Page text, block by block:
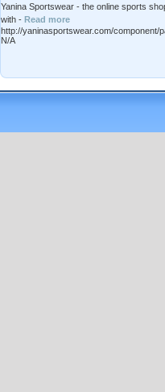
Yanina Sportswear - the online sports
with - Read more
http://yaninasportswear.com/component/
N/A